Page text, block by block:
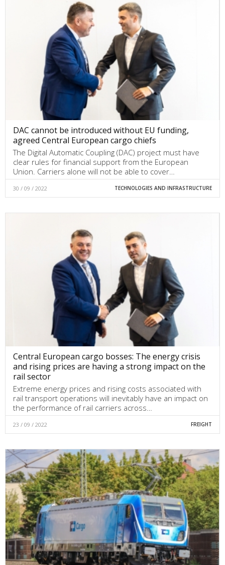
DAC cannot be introduced without EU funding,
agreed Central European cargo chiefs
The Digital Automatic Coupling (DAC) project must have
clear rules for financial support from the European
Union. Carriers alone will not be able to cover…
30 / 09 / 2022 TECHNOLOGIES AND INFRASTRUCTURE
Central European cargo bosses: The energy crisis
and rising prices are having a strong impact on the
rail sector
Extreme energy prices and rising costs associated with
rail transport operations will inevitably have an impact on
the performance of rail carriers across…
23 / 09 / 2022 FREIGHT